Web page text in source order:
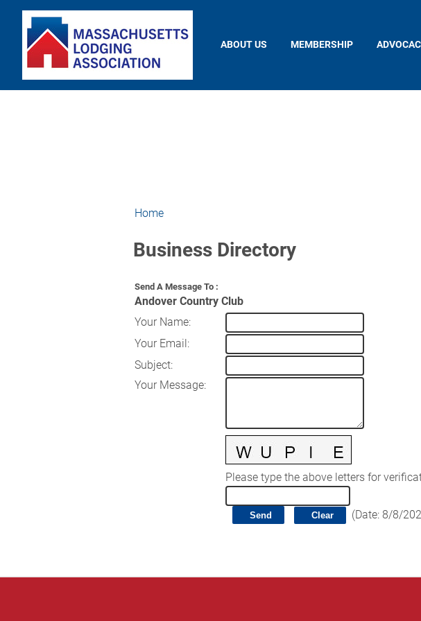
ABOUT US MEMBERSHIP
Home
Business Directory
Send A Message To :
Andover Country Club
Your Name:
Your Email:
Subject:
Your Message:
Please type the above letters for
(Date: 8/8/